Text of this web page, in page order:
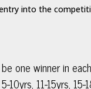
into the
one winner in
10yrs, 11-15yrs, 15-